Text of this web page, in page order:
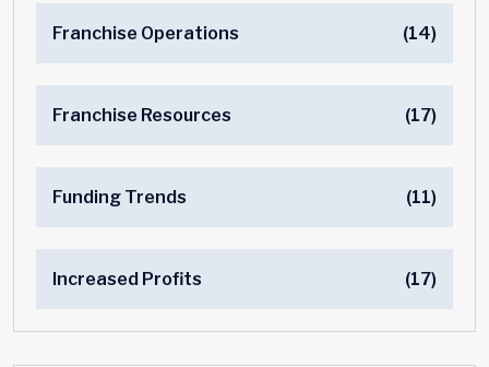
Franchise Operations (14)
Franchise Resources (17)
Funding Trends (11)
Increased Profits (17)